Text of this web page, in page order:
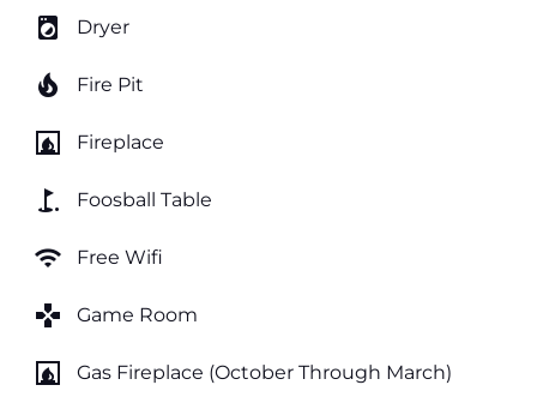
local_laundry_service Dryer
local_fire_department Fire Pit
fireplace Fireplace
golf_course Foosball Table
wifi Free Wifi
games Game Room
fireplace Gas Fireplace (October Through March)